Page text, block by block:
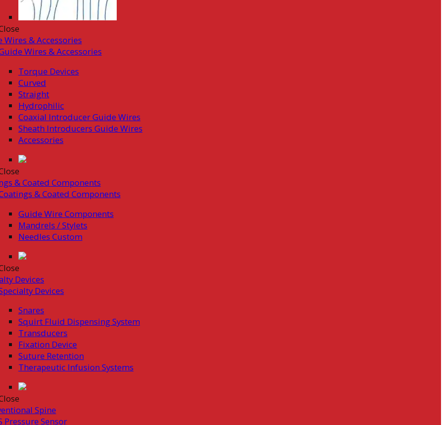
Wires & Accessories
Wires & Accessories
Torque Devices
Curved
Straight
Hydrophilic
Coaxial Introducer Guide Wires
Sheath Introducers Guide Wires
Accessories
& Coated Components
& Coated Components
Guide Wire Components
Mandrels / Stylets
Needles Custom
Devices
Devices
Snares
Squirt Fluid Dispensing System
Transducers
Fixation Device
Suture Retention
Therapeutic Infusion Systems
Spine
Pressure Sensor